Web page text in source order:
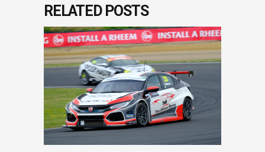
RELATED POSTS